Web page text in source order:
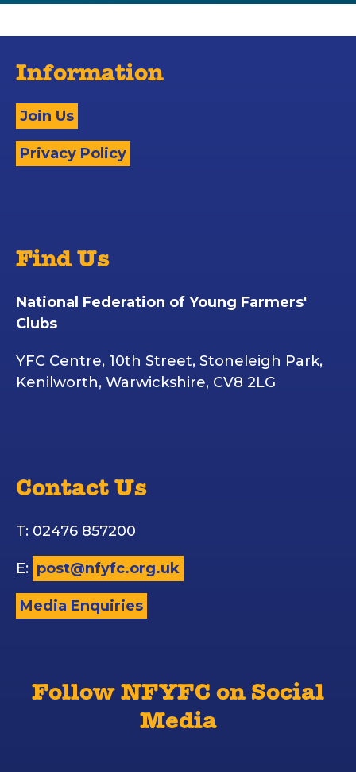
Information
Join Us
Privacy Policy
Find Us
National Federation of Young Farmers'
Clubs
YFC Centre, 10th Street, Stoneleigh Park,
Kenilworth, Warwickshire, CV8 2LG
Contact Us
T: 02476 857200
E: post@nfyfc.org.uk
Media Enquiries
Follow NFYFC on Social
Media